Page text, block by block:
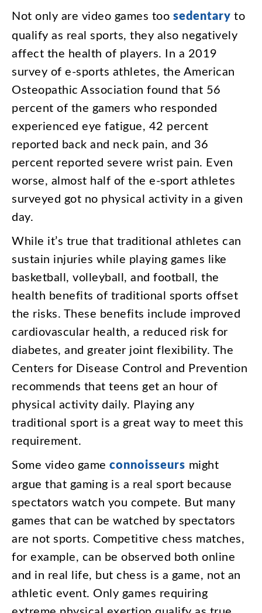
Not only are video games too sedentary to
qualify as real sports, they also negatively
affect the health of players. In a 2019
survey of e-sports athletes, the American
Osteopathic Association found that 56
percent of the gamers who responded
experienced eye fatigue, 42 percent
reported back and neck pain, and 36
percent reported severe wrist pain. Even
worse, almost half of the e-sport athletes
surveyed got no physical activity in a given
day.
While it’s true that traditional athletes can
sustain injuries while playing games like
basketball, volleyball, and football, the
health benefits of traditional sports offset
the risks. These benefits include improved
cardiovascular health, a reduced risk for
diabetes, and greater joint flexibility. The
Centers for Disease Control and Prevention
recommends that teens get an hour of
physical activity daily. Playing any
traditional sport is a great way to meet this
requirement.
Some video game connoisseurs might
argue that gaming is a real sport because
spectators watch you compete. But many
games that can be watched by spectators
are not sports. Competitive chess matches,
for example, can be observed both online
and in real life, but chess is a game, not an
athletic event. Only games requiring